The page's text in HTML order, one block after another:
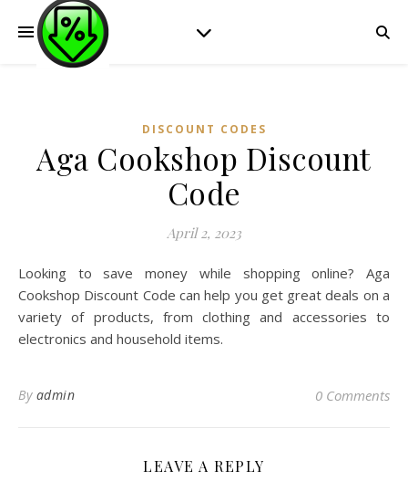
DISCOUNT CODES
Aga Cookshop Discount
Code
April 2, 2023
Looking to save money while shopping online? Aga
Cookshop Discount Code can help you get great deals on a
variety of products, from clothing and accessories to
electronics and household items.
By admin 0 Comments
LEAVE A REPLY